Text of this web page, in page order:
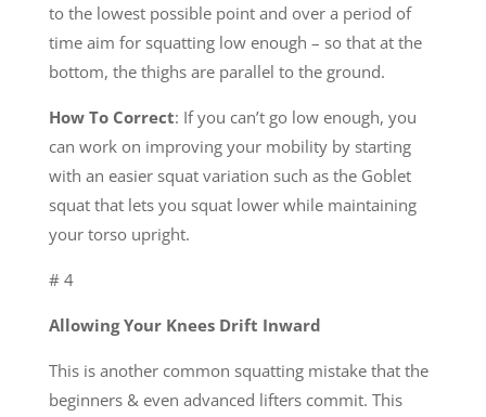
to the lowest possible point and over a period of
time aim for squatting low enough – so that at the
bottom, the thighs are parallel to the ground.
How To Correct: If you can’t go low enough, you
can work on improving your mobility by starting
with an easier squat variation such as the Goblet
squat that lets you squat lower while maintaining
your torso upright.
# 4
Allowing Your Knees Drift Inward
This is another common squatting mistake that the
beginners & even advanced lifters commit. This